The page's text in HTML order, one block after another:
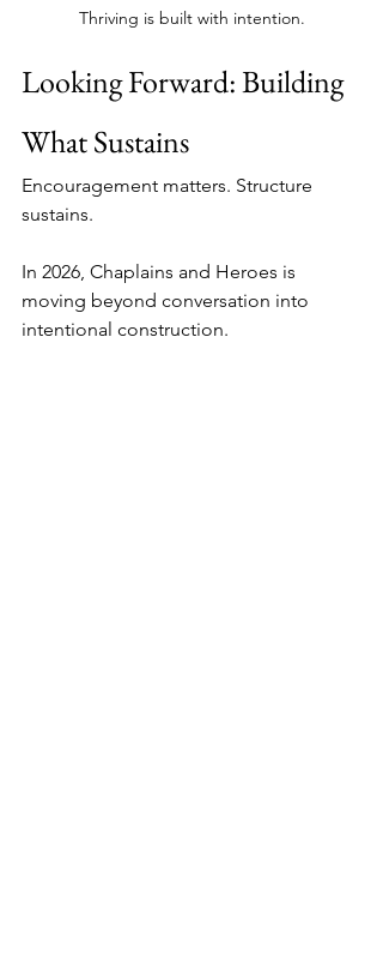
Thriving is built with intention.
Looking Forward: Building
What Sustains
Encouragement matters. Structure
sustains.
In 2026, Chaplains and Heroes is
moving beyond conversation into
intentional construction.